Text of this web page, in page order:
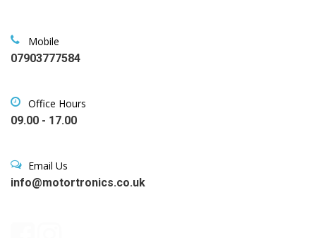
Mobile
07903777584
Office Hours
09.00 - 17.00
Email Us
info@motortronics.co.uk